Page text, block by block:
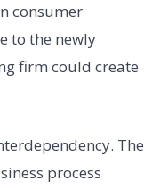
consumer
to the newly
firm could create
The
process